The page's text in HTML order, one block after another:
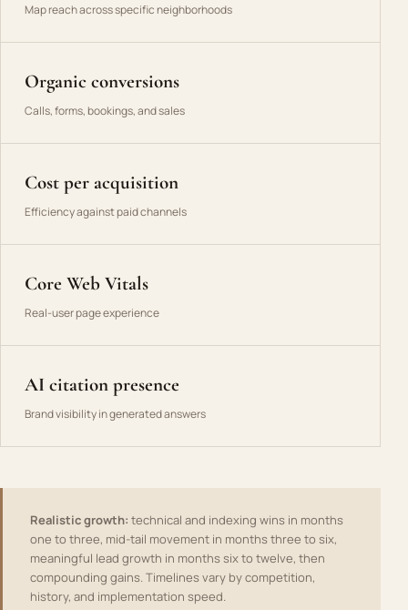
Map reach across specific neighborhoods
Organic conversions
Calls, forms, bookings, and sales
Cost per acquisition
Efficiency against paid channels
Core Web Vitals
Real-user page experience
AI citation presence
Brand visibility in generated answers
Realistic growth: technical and indexing wins in months
one to three, mid-tail movement in months three to six,
meaningful lead growth in months six to twelve, then
compounding gains. Timelines vary by competition,
history, and implementation speed.